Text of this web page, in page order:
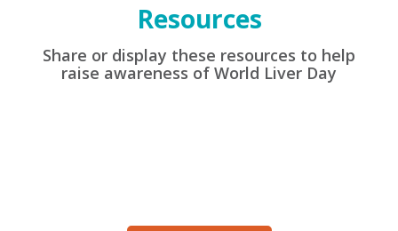
Resources
Share or display these resources to help
raise awareness of World Liver Day